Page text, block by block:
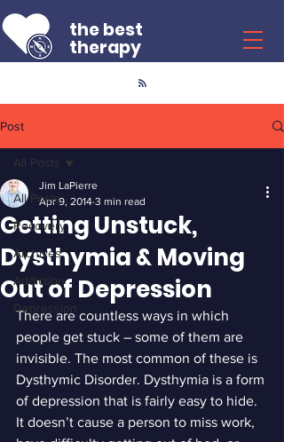
the best
therapy
Post
All Posts
Recovery
Archives
Addiction
Depression
All Posts
Getting Unstuck,
Dysthymia & Moving
Out of Depression
Jim LaPierre
Apr 9, 2014 3 min read
There are countless ways in which
people get stuck – some of them are
invisible. The most common of these is
Dysthymic Disorder. Dysthymia is a form
of depression that is fairly easy to hide.
It doesn’t cause a person to miss work,